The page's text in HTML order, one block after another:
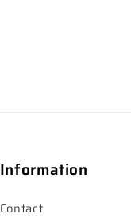
Information
Contact